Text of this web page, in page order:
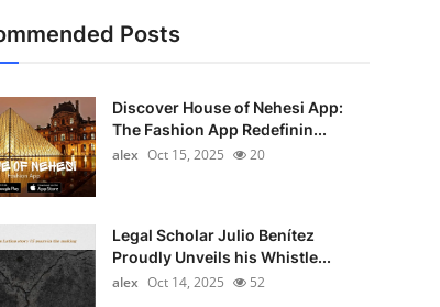
Posts
Discover House of Nehesi App:
The Fashion App Redefinin...
alex Oct 15, 2025 20
Legal Scholar Julio Benítez
Proudly Unveils his Whistle...
alex Oct 14, 2025 52